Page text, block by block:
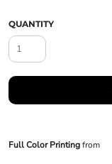
QUANTITY
Full Color Printingfrom